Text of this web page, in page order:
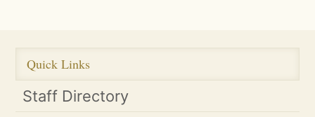
Quick Links
Staff Directory